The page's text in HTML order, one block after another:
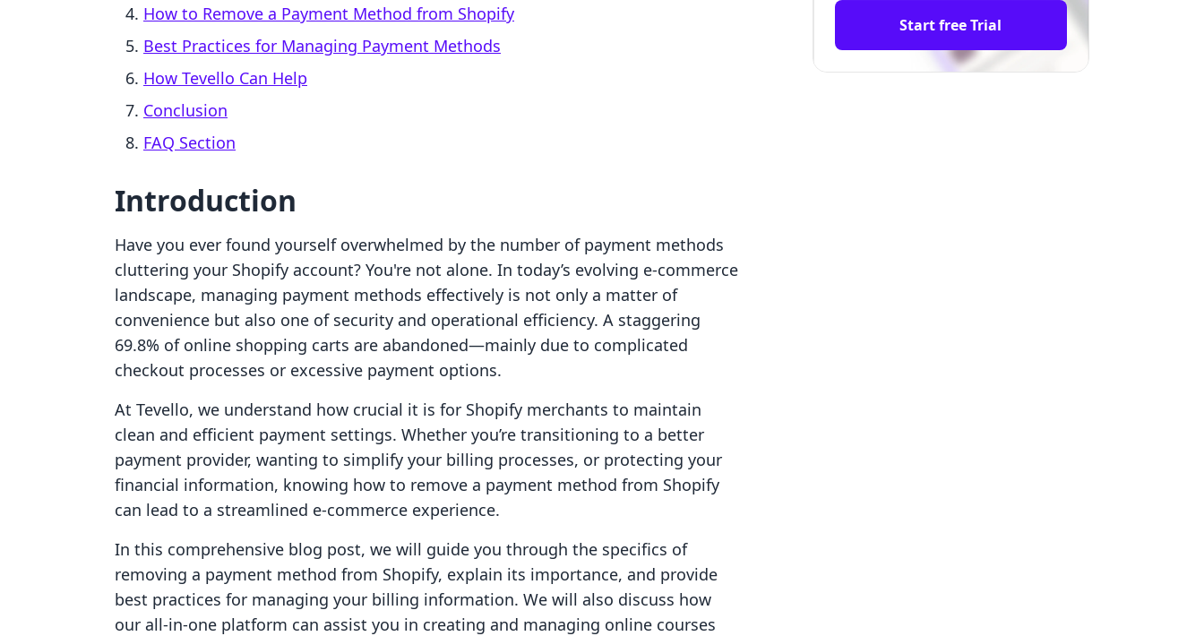
How to Remove a Payment Method from Shopify
Best Practices for Managing Payment Methods
How Tevello Can Help
Conclusion
FAQ Section
Introduction
Have you ever found yourself overwhelmed by the number of payment methods
cluttering your Shopify account? You're not alone. In today’s evolving e-commerce
landscape, managing payment methods effectively is not only a matter of
convenience but also one of security and operational efficiency. A staggering
69.8% of online shopping carts are abandoned—mainly due to complicated
checkout processes or excessive payment options.
At Tevello, we understand how crucial it is for Shopify merchants to maintain
clean and efficient payment settings. Whether you’re transitioning to a better
payment provider, wanting to simplify your billing processes, or protecting your
financial information, knowing how to remove a payment method from Shopify
can lead to a streamlined e-commerce experience.
In this comprehensive blog post, we will guide you through the specifics of
removing a payment method from Shopify, explain its importance, and provide
best practices for managing your billing information. We will also discuss how
our all-in-one platform can assist you in creating and managing online courses
Start free Trial